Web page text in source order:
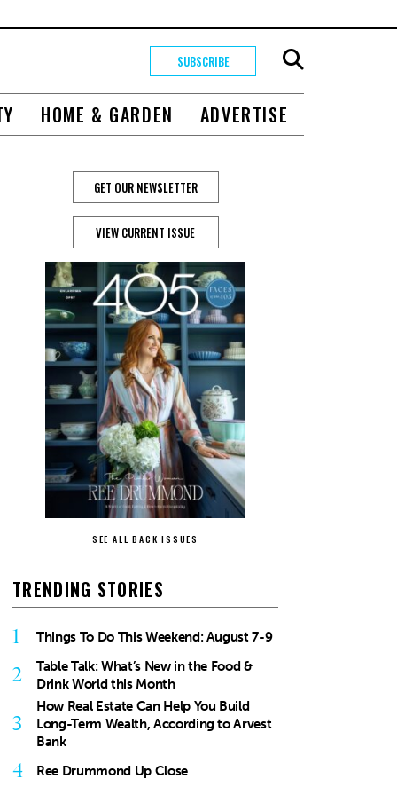
SUBSCRIBE
HOME & GARDEN ADVERTISE
GET OUR NEWSLETTER
VIEW CURRENT ISSUE
SEE ALL BACK ISSUES
TRENDING STORIES
1 Things To Do This Weekend: August 7-9
2
Table Talk: What’s New in the Food &
Drink World this Month
3
How Real Estate Can Help You Build
Long-Term Wealth, According to Arvest
Bank
4 Ree Drummond Up Close